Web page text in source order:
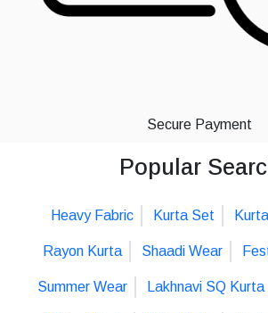
Secure Payment
Popular
Heavy Fabric Kurta Set
Rayon Kurta Shaadi Wear
Summer Wear Lakhnavi SQ Kurta